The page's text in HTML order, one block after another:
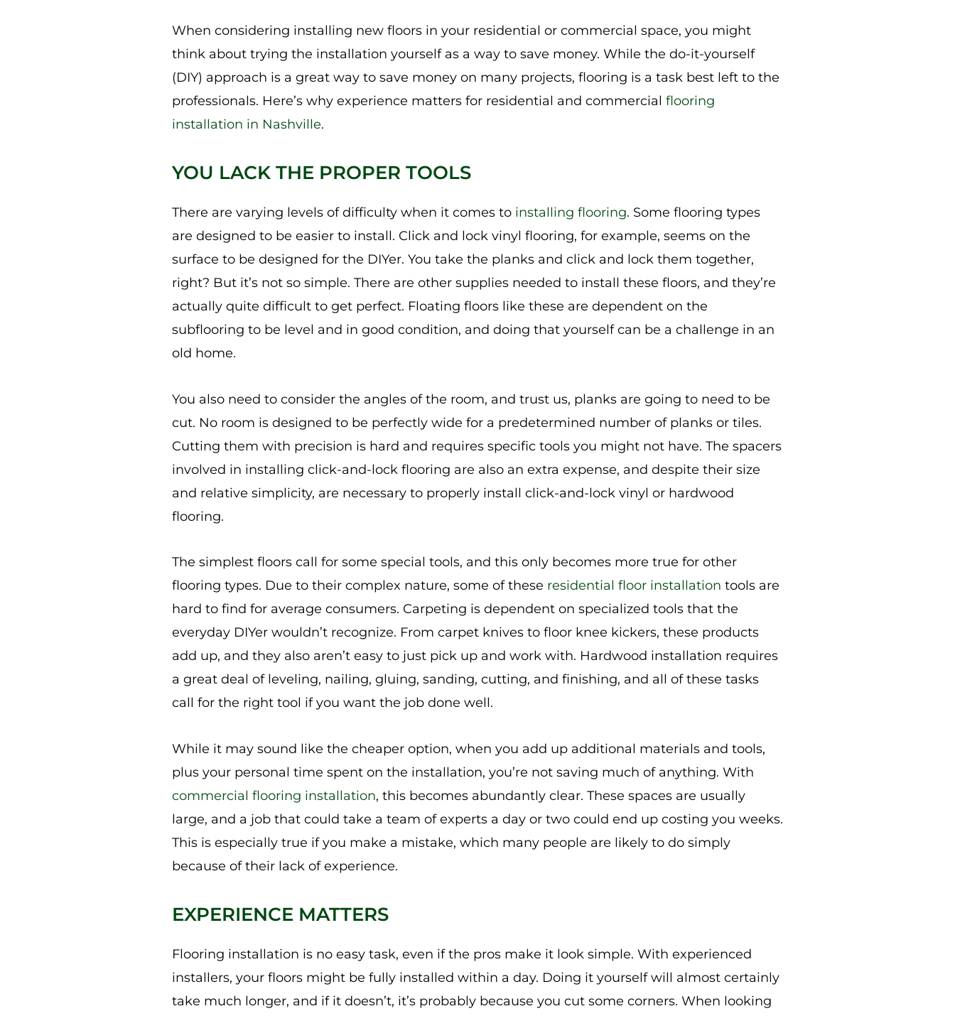
When considering installing new floors in your residential or commercial space, you might
think about trying the installation yourself as a way to save money. While the do-it-yourself
(DIY) approach is a great way to save money on many projects, flooring is a task best left to the
professionals. Here’s why experience matters for residential and commercial flooring
installation in Nashville.
YOU LACK THE PROPER TOOLS
There are varying levels of difficulty when it comes to installing flooring. Some flooring types
are designed to be easier to install. Click and lock vinyl flooring, for example, seems on the
surface to be designed for the DIYer. You take the planks and click and lock them together,
right? But it’s not so simple. There are other supplies needed to install these floors, and they’re
actually quite difficult to get perfect. Floating floors like these are dependent on the
subflooring to be level and in good condition, and doing that yourself can be a challenge in an
old home.
You also need to consider the angles of the room, and trust us, planks are going to need to be
cut. No room is designed to be perfectly wide for a predetermined number of planks or tiles.
Cutting them with precision is hard and requires specific tools you might not have. The spacers
involved in installing click-and-lock flooring are also an extra expense, and despite their size
and relative simplicity, are necessary to properly install click-and-lock vinyl or hardwood
flooring.
The simplest floors call for some special tools, and this only becomes more true for other
flooring types. Due to their complex nature, some of these residential floor installation tools are
hard to find for average consumers. Carpeting is dependent on specialized tools that the
everyday DIYer wouldn’t recognize. From carpet knives to floor knee kickers, these products
add up, and they also aren’t easy to just pick up and work with. Hardwood installation requires
a great deal of leveling, nailing, gluing, sanding, cutting, and finishing, and all of these tasks
call for the right tool if you want the job done well.
While it may sound like the cheaper option, when you add up additional materials and tools,
plus your personal time spent on the installation, you’re not saving much of anything. With
commercial flooring installation, this becomes abundantly clear. These spaces are usually
large, and a job that could take a team of experts a day or two could end up costing you weeks.
This is especially true if you make a mistake, which many people are likely to do simply
because of their lack of experience.
EXPERIENCE MATTERS
Flooring installation is no easy task, even if the pros make it look simple. With experienced
installers, your floors might be fully installed within a day. Doing it yourself will almost certainly
take much longer, and if it doesn’t, it’s probably because you cut some corners. When looking